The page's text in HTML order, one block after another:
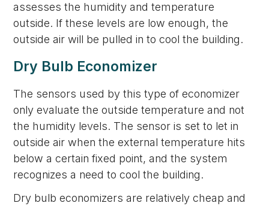
assesses the humidity and temperature
outside. If these levels are low enough, the
outside air will be pulled in to cool the building.
Dry Bulb Economizer
The sensors used by this type of economizer
only evaluate the outside temperature and not
the humidity levels. The sensor is set to let in
outside air when the external temperature hits
below a certain fixed point, and the system
recognizes a need to cool the building.
Dry bulb economizers are relatively cheap and